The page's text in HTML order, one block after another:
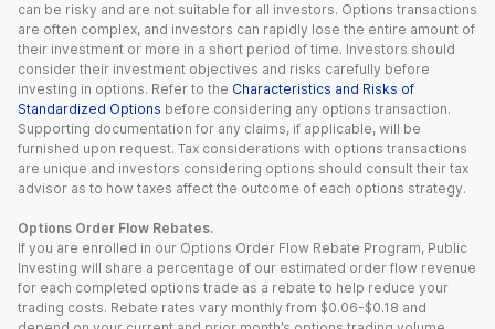
can be risky and are not suitable for all investors. Options transactions
are often complex, and investors can rapidly lose the entire amount of
their investment or more in a short period of time. Investors should
consider their investment objectives and risks carefully before
investing in options. Refer to the Characteristics and Risks of
Standardized Options before considering any options transaction.
Supporting documentation for any claims, if applicable, will be
furnished upon request. Tax considerations with options transactions
are unique and investors considering options should consult their tax
advisor as to how taxes affect the outcome of each options strategy.
Options Order Flow Rebates.
If you are enrolled in our Options Order Flow Rebate Program, Public
Investing will share a percentage of our estimated order flow revenue
for each completed options trade as a rebate to help reduce your
trading costs. Rebate rates vary monthly from $0.06-$0.18 and